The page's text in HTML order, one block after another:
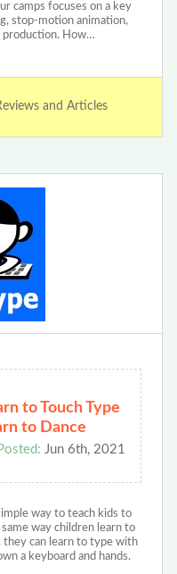
camps focuses on a key
stop-motion animation,
production. How…
and Articles
to Touch Type
to Dance
Posted: Jun 6th, 2021
way to teach kids to
way children learn to
they can learn to type with
a keyboard and hands.